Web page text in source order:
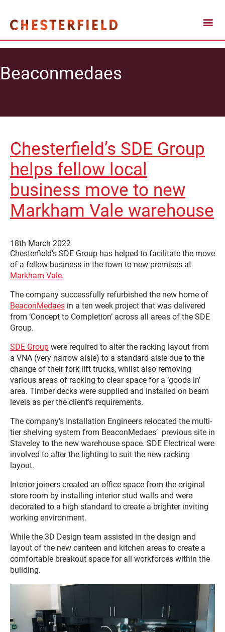
Beaconmedaes
Chesterfield’s SDE Group
helps fellow local
business move to new
Markham Vale warehouse
18th March 2022
Chesterfield’s SDE Group has helped to facilitate the move
of a fellow business in the town to new premises at
Markham Vale.
The company successfully refurbished the new home of
BeaconMedaes in a ten week project that was delivered
from ‘Concept to Completion’ across all areas of the SDE
Group.
SDE Group were required to alter the racking layout from
a VNA (very narrow aisle) to a standard aisle due to the
change of their fork lift trucks, whilst also removing
various areas of racking to clear space for a ‘goods in’
area. Timber decks were supplied and installed on beam
levels as per the client’s requirements.
The company’s Installation Engineers relocated the multi-
tier shelving system from BeaconMedaes’ previous site in
Staveley to the new warehouse space. SDE Electrical were
involved to alter the lighting to suit the new racking
layout.
Interior joiners created an office space from the original
store room by installing interior stud walls and were
decorated to a high standard to create a brighter inviting
working environment.
While the 3D Design team assisted in the design and
layout of the new canteen and kitchen areas to create a
comfortable breakout space for all workforces within the
building.